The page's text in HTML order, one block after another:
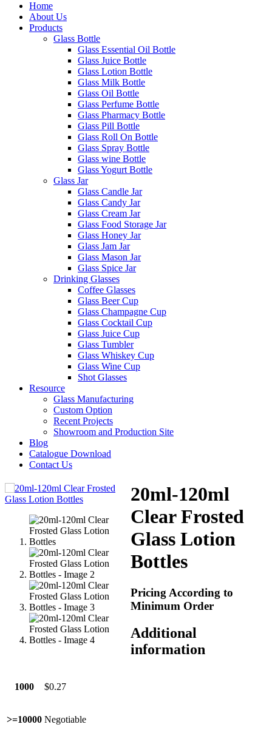
Home
About Us
Products
Glass Bottle
Glass Essential Oil Bottle
Glass Juice Bottle
Glass Lotion Bottle
Glass Milk Bottle
Glass Oil Bottle
Glass Perfume Bottle
Glass Pharmacy Bottle
Glass Pill Bottle
Glass Roll On Bottle
Glass Spray Bottle
Glass wine Bottle
Glass Yogurt Bottle
Glass Jar
Glass Candle Jar
Glass Candy Jar
Glass Cream Jar
Glass Food Storage Jar
Glass Honey Jar
Glass Jam Jar
Glass Mason Jar
Glass Spice Jar
Drinking Glasses
Coffee Glasses
Glass Beer Cup
Glass Champagne Cup
Glass Cocktail Cup
Glass Juice Cup
Glass Tumbler
Glass Whiskey Cup
Glass Wine Cup
Shot Glasses
Resource
Glass Manufacturing
Custom Option
Recent Projects
Showroom and Production Site
Blog
Catalogue Download
Contact Us
20ml-120ml
Clear Frosted
Glass Lotion
Bottles
Pricing According to
Minimum Order
Additional
information
1000 $0.27
>=10000 Negotiable